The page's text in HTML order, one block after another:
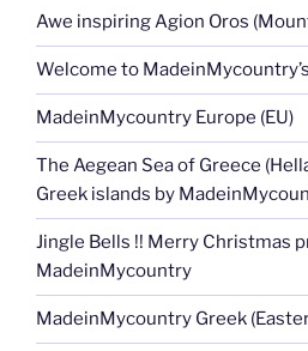
Awe inspiring Agion Oros
Welcome to
MadeinMycountry Europe (EU)
The Aegean Sea of Greece
Greek islands by
Jingle Bells !! Merry Christmas
MadeinMycountry
MadeinMycountry Greek